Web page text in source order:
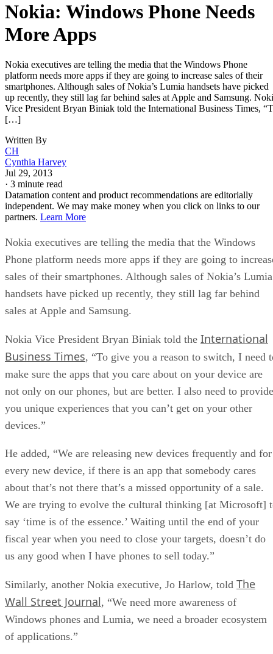
Nokia: Windows Phone Needs
More Apps
Nokia executives are telling the media that the Windows Phone
platform needs more apps if they are going to increase sales of their
smartphones. Although sales of Nokia’s Lumia handsets have picked
up recently, they still lag far behind sales at Apple and Samsung.
Vice President Bryan Biniak told the International Business Times,
[…]
Written By
CH
Cynthia Harvey
Jul 29, 2013
· 3 minute read
Datamation content and product recommendations are editorially
independent. We may make money when you click on links to our
partners. Learn More
Nokia executives are telling the media that the Windows
Phone platform needs more apps if they are going to
sales of their smartphones. Although sales of Nokia’s Lumia
handsets have picked up recently, they still lag far behind
sales at Apple and Samsung.
Nokia Vice President Bryan Biniak told the International
Business Times, “To give you a reason to switch, I need
make sure the apps that you care about on your device are
not only on our phones, but are better. I also need to provide
you unique experiences that you can’t get on your other
devices.”
He added, “We are releasing new devices frequently and for
every new device, if there is an app that somebody cares
about that’s not there that’s a missed opportunity of a sale.
We are trying to evolve the cultural thinking [at Microsoft]
say ‘time is of the essence.’ Waiting until the end of your
fiscal year when you need to close your targets, doesn’t do
us any good when I have phones to sell today.”
Similarly, another Nokia executive, Jo Harlow, told The
Wall Street Journal, “We need more awareness of
Windows phones and Lumia, we need a broader ecosystem
of applications.”